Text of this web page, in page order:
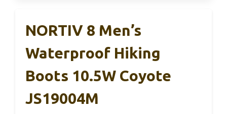
NORTIV 8 Men’s
Waterproof Hiking
Boots 10.5W Coyote
JS19004M